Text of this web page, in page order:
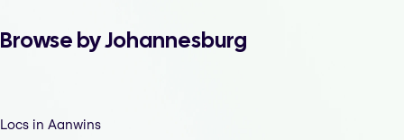
Browse by Johannesburg
Locs in Aanwins